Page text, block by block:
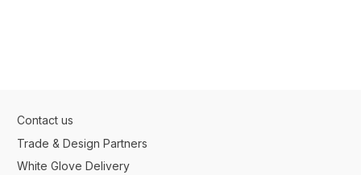
Contact us
Trade & Design Partners
White Glove Delivery